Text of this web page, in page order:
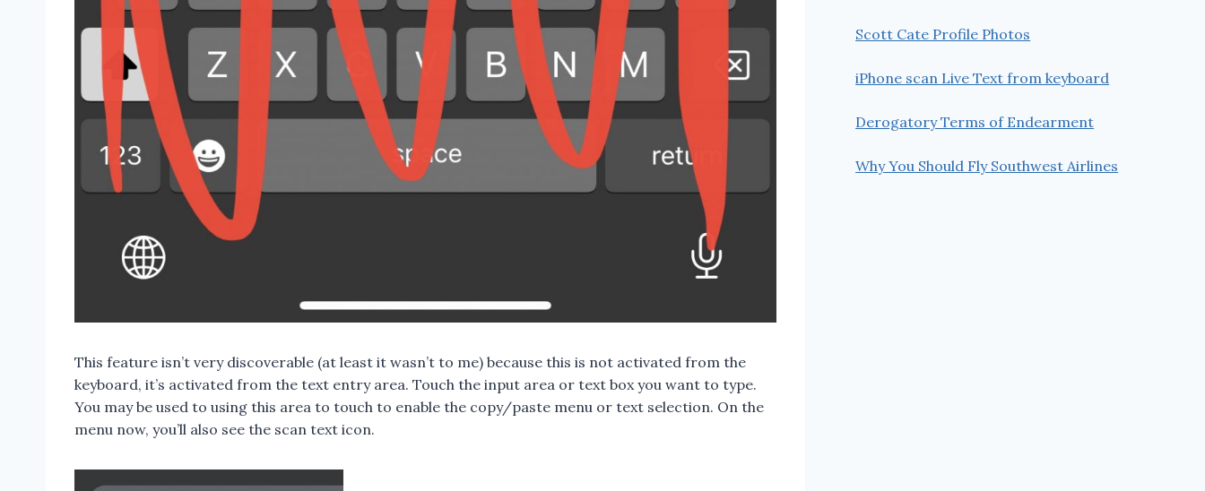
This feature isn’t very discoverable (at least it wasn’t to me) because this is not activated from the
keyboard, it’s activated from the text entry area. Touch the input area or text box you want to type.
You may be used to using this area to touch to enable the copy/paste menu or text selection. On the
menu now, you’ll also see the scan text icon.
Scott Cate Profile Photos
iPhone scan Live Text from keyboard
Derogatory Terms of Endearment
Why You Should Fly Southwest Airlines